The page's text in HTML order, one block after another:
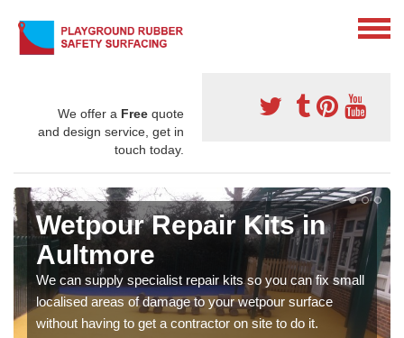
We offer a Free quote
and design service, get in
touch today.
Wetpour Repair Kits in
Aultmore
We can supply specialist repair kits so you can fix small
localised areas of damage to your wetpour surface
without having to get a contractor on site to do it.